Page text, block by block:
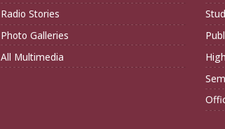
Radio Stories
Photo Galleries
All Multimedia